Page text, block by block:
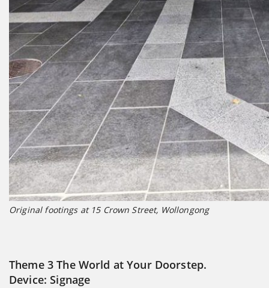
Original footings at 15 Crown Street, Wollongong
Theme 3 The World at Your Doorstep.
Device: Signage